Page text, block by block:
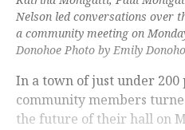
Nelson led conversations over
a community meeting on
Donohoe Photo by Emily
In a town of just under
community members
the future of their hall on